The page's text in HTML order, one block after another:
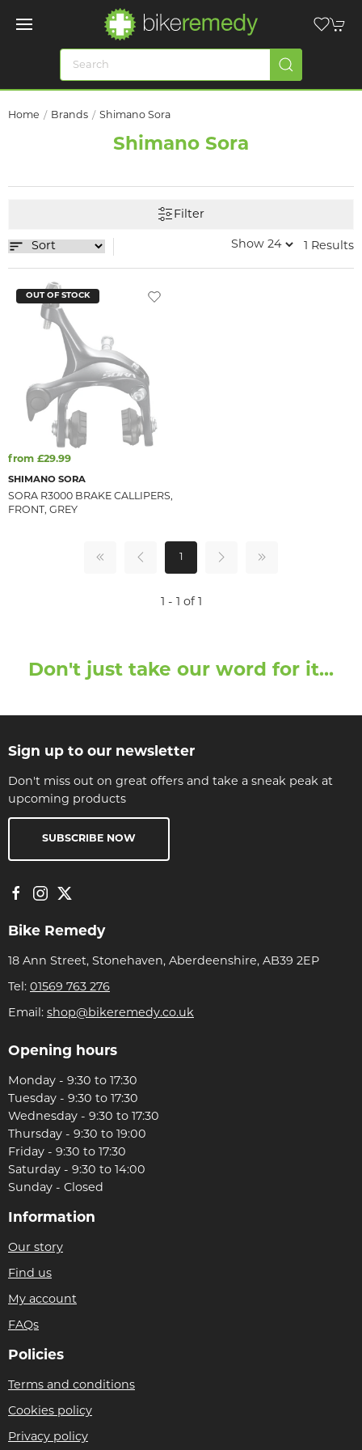
Home Brands Shimano Sora
Shimano Sora
Filter
1 Results
OUT OF STOCK
from £29.99
SHIMANO SORA
SORA R3000 BRAKE CALLIPERS,
FRONT, GREY
1 - 1 of 1
Don't just take our word for it...
Sign up to our newsletter
Don't miss out on great offers and take a sneak peak at
upcoming products
SUBSCRIBE NOW
Bike Remedy
18 Ann Street, Stonehaven, Aberdeenshire, AB39 2EP
Tel: 01569 763 276
Email: shop@bikeremedy.co.uk
Opening hours
Monday - 9:30 to 17:30
Tuesday - 9:30 to 17:30
Wednesday - 9:30 to 17:30
Thursday - 9:30 to 19:00
Friday - 9:30 to 17:30
Saturday - 9:30 to 14:00
Sunday - Closed
Information
Our story
Find us
My account
FAQs
Policies
Terms and conditions
Cookies policy
Privacy policy